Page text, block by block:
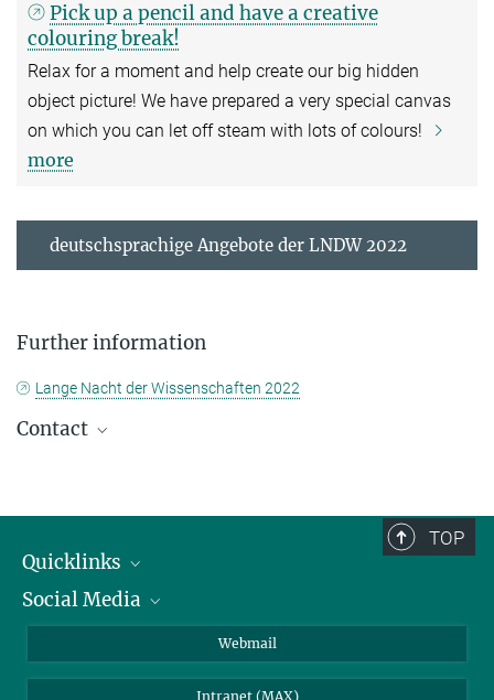
Pick up a pencil and have a creative
colouring break!
Relax for a moment and help create our big hidden
object picture! We have prepared a very special canvas
on which you can let off steam with lots of colours!
more
deutschsprachige Angebote der LNDW 2022
Further information
Lange Nacht der Wissenschaften 2022
Contact
+49 173 3578624
+49 3641 57-7801
shejja@...
TOP
Quicklinks
IMPRS Graduate School
Social Media
BlueSky
Webmail
Intranet (MAX)